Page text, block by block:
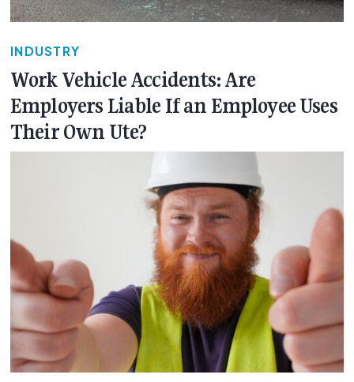
INDUSTRY
Work Vehicle Accidents: Are
Employers Liable If an Employee Uses
Their Own Ute?